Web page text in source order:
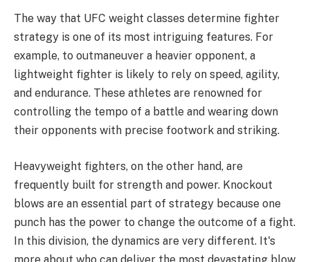
The way that UFC weight classes determine fighter
strategy is one of its most intriguing features. For
example, to outmaneuver a heavier opponent, a
lightweight fighter is likely to rely on speed, agility,
and endurance. These athletes are renowned for
controlling the tempo of a battle and wearing down
their opponents with precise footwork and striking.
Heavyweight fighters, on the other hand, are
frequently built for strength and power. Knockout
blows are an essential part of strategy because one
punch has the power to change the outcome of a fight.
In this division, the dynamics are very different. It's